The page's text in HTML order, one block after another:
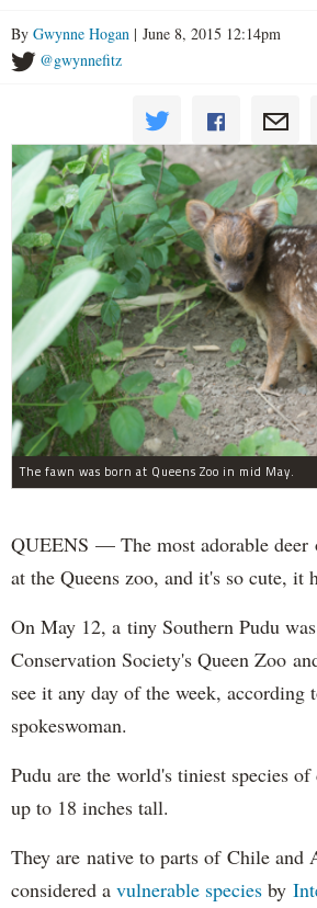
By Gwynne Hogan | June 8, 2015 12:14pm
@gwynnefitz
The fawn was born at Queens Zoo in mid May.
QUEENS — The most adorable deer
at the Queens zoo, and it's so cute, it
On May 12, a tiny Southern Pudu
Conservation Society's Queen Zoo
see it any day of the week, according
spokeswoman.
Pudu are the world's tiniest species
up to 18 inches tall.
They are native to parts of Chile and
considered a vulnerable species by